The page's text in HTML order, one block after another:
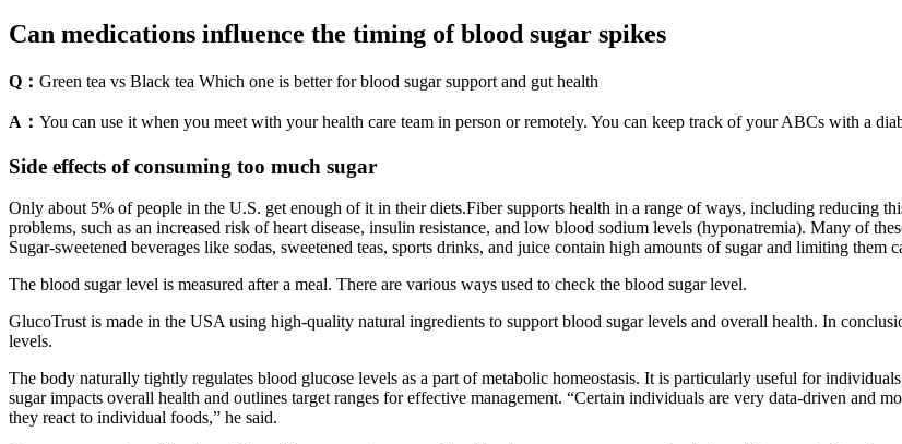
Can medications influence the timing of blood sugar spikes
Q： Green tea vs Black tea Which one is better for blood sugar support and gut health
A： You can use it when you meet with your health care team in person or remotely. You can keep track of your ABCs with a
Side effects of consuming too much sugar
Only about 5% of people in the U.S. get enough of it in their diets.Fiber supports health in a range of ways, including reducing
problems, such as an increased risk of heart disease, insulin resistance, and low blood sodium levels (hyponatremia). Many of
Sugar-sweetened beverages like sodas, sweetened teas, sports drinks, and juice contain high amounts of sugar and limiting them
The blood sugar level is measured after a meal. There are various ways used to check the blood sugar level.
GlucoTrust is made in the USA using high-quality natural ingredients to support blood sugar levels and overall health. In
levels.
The body naturally tightly regulates blood glucose levels as a part of metabolic homeostasis. It is particularly useful for
sugar impacts overall health and outlines target ranges for effective management. “Certain individuals are very data-driven and
they react to individual foods,” he said.